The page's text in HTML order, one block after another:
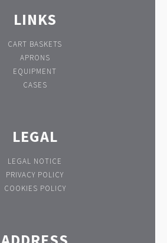
LINKS
CART BASKETS
APRONS
EQUIPMENT
CASES
LEGAL
LEGAL NOTICE
PRIVACY POLICY
COOKIES POLICY